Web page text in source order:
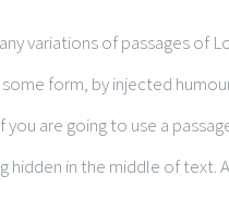
variations of passages of
form, by injected
you are going to use a
hidden in the middle of